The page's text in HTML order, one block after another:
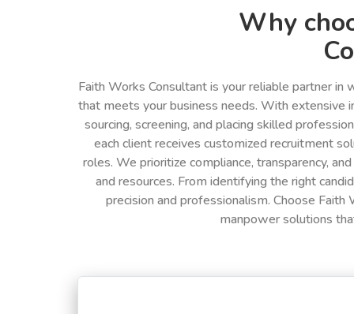
Why
Faith Works Consultant is your reliable partner
that meets your business needs. With extensive
sourcing, screening, and placing skilled
each client receives customized recruitment
roles. We prioritize compliance, transparency,
and resources. From identifying the right
precision and professionalism. Choose
manpower solutions